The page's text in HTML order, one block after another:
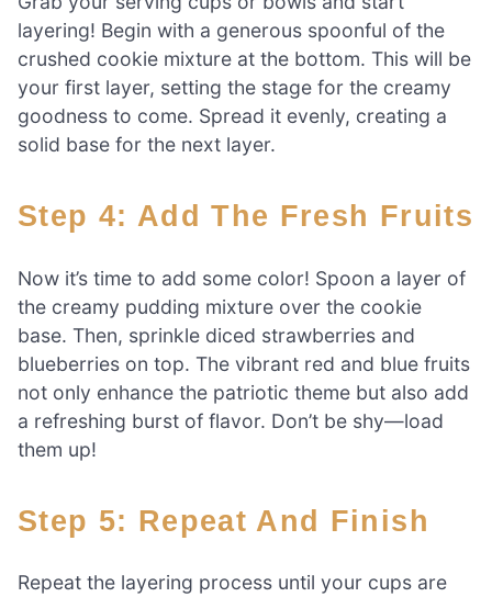
layering! Begin with a generous spoonful of the
crushed cookie mixture at the bottom. This will be
your first layer, setting the stage for the creamy
goodness to come. Spread it evenly, creating a
solid base for the next layer.
Step 4: Add The Fresh Fruits
Now it’s time to add some color! Spoon a layer of
the creamy pudding mixture over the cookie
base. Then, sprinkle diced strawberries and
blueberries on top. The vibrant red and blue fruits
not only enhance the patriotic theme but also add
a refreshing burst of flavor. Don’t be shy—load
them up!
Step 5: Repeat And Finish
Repeat the layering process until your cups are